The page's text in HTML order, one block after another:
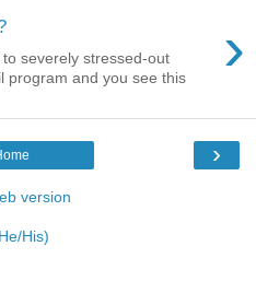
›
severely stressed-out
program and you see this
›
version
His)